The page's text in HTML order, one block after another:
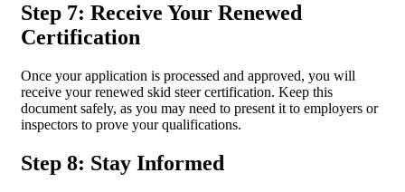
Step 7: Receive Your Renewed
Certification
Once your application is processed and approved, you will
receive your renewed skid steer certification. Keep this
document safely, as you may need to present it to employers or
inspectors to prove your qualifications.
Step 8: Stay Informed